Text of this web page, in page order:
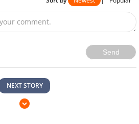
comment.
Send
NEXT STORY